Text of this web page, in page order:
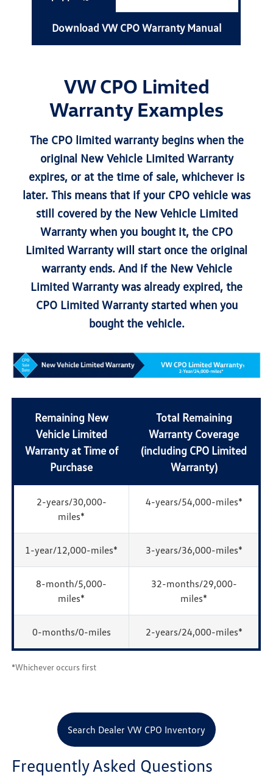
Download VW CPO Warranty Manual
VW CPO Limited
Warranty Examples
The CPO limited warranty begins when the
original New Vehicle Limited Warranty
expires, or at the time of sale, whichever is
later. This means that if your CPO vehicle was
still covered by the New Vehicle Limited
Warranty when you bought it, the CPO
Limited Warranty will start once the original
warranty ends. And if the New Vehicle
Limited Warranty was already expired, the
CPO Limited Warranty started when you
bought the vehicle.
Remaining New
Vehicle Limited
Warranty at Time of
Purchase
Total Remaining
Warranty Coverage
(including CPO Limited
Warranty)
2-years/30,000-
miles*
4-years/54,000-miles*
1-year/12,000-miles* 3-years/36,000-miles*
8-month/5,000-
miles*
32-months/29,000-
miles*
0-months/0-miles 2-years/24,000-miles*
*Whichever occurs first
Search Dealer VW CPO Inventory
Frequently Asked Questions